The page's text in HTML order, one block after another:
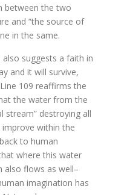
between the two
and “the source of
in the same.
suggests a faith in
and it will survive,
109 reaffirms the
the water from the
stream” destroying all
within the
to human
where this water
flows as well–
imagination has